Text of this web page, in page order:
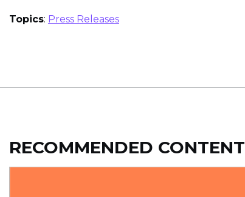
Topics: Press Releases
RECOMMENDED CONTENT